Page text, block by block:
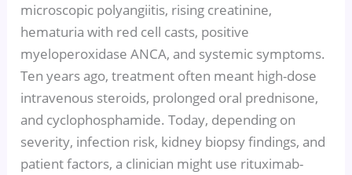
microscopic polyangiitis, rising creatinine,
hematuria with red cell casts, positive
myeloperoxidase ANCA, and systemic symptoms.
Ten years ago, treatment often meant high-dose
intravenous steroids, prolonged oral prednisone,
and cyclophosphamide. Today, depending on
severity, infection risk, kidney biopsy findings, and
patient factors, a clinician might use rituximab-